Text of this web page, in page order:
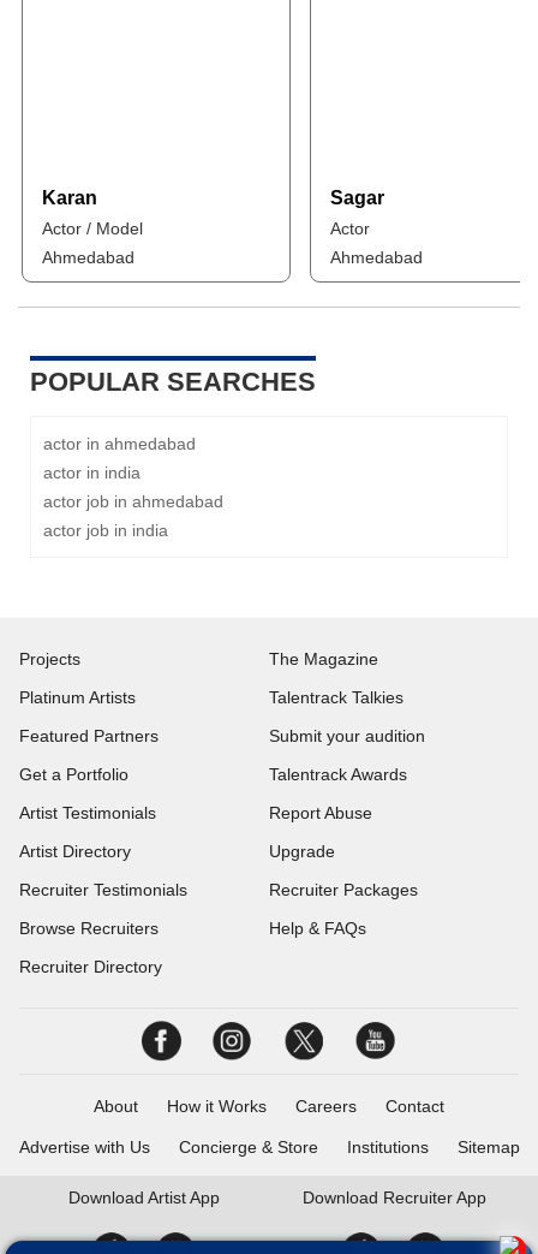
Karan
Actor / Model
Ahmedabad
Sagar
Actor
Ahmedabad
POPULAR SEARCHES
actor in ahmedabad
actor in india
actor job in ahmedabad
actor job in india
Projects
Platinum Artists
Featured Partners
Get a Portfolio
Artist Testimonials
Artist Directory
Recruiter Testimonials
Browse Recruiters
Recruiter Directory
The Magazine
Talentrack Talkies
Submit your audition
Talentrack Awards
Report Abuse
Upgrade
Recruiter Packages
Help & FAQs
About How it Works Careers Contact
Advertise with Us Concierge & Store Institutions Sitemap
Download Artist App Download Recruiter App